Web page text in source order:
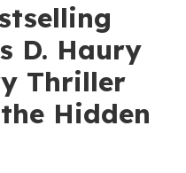
D. Haury
Thriller
Hidden